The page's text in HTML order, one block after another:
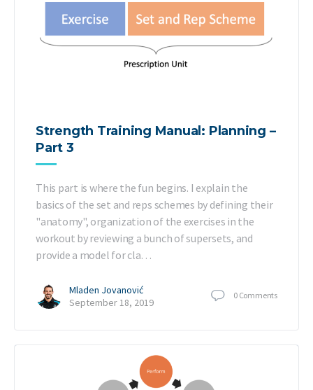
Strength Training Manual: Planning –
Part 3
This part is where the fun begins. I explain the
basics of the set and reps schemes by defining their
"anatomy", organization of the exercises in the
workout by reviewing a bunch of supersets, and
provide a model for cla…
Mladen Jovanović
September 18, 2019
0 Comments